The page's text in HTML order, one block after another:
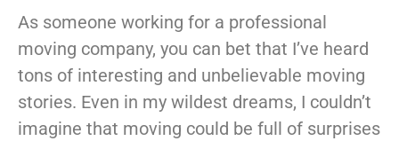
As someone working for a professional
moving company, you can bet that I’ve heard
tons of interesting and unbelievable moving
stories. Even in my wildest dreams, I couldn’t
imagine that moving could be full of surprises